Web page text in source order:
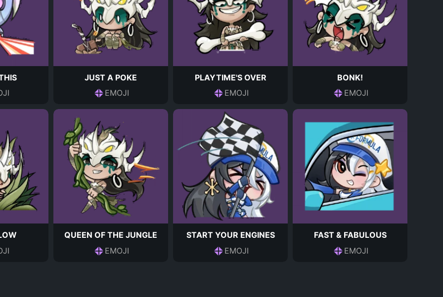
JUST A POKE
EMOJI
PLAYTIME'S OVER
EMOJI
BONK!
EMOJI
QUEEN OF THE JUNGLE
EMOJI
START YOUR ENGINES
EMOJI
FAST & FABULOUS
EMOJI